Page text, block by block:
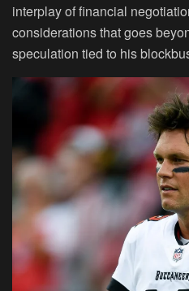
interplay of financial
considerations that goes
speculation tied to his